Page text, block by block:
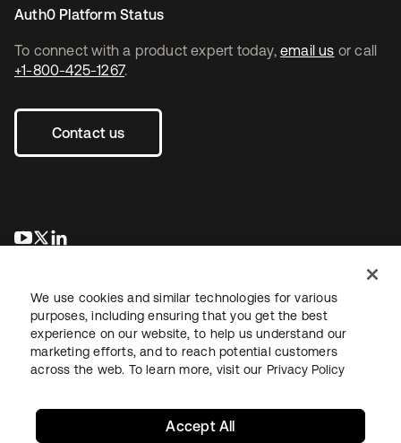
To connect with a product expert today, email us or call
+1-800-425-1267.
Contact us
opens in a new tab
opens in a new tab
Auth0 Platform Status
LegalPrivacy Policy Site TermsSecuritySitemap
We use cookies and similar technologies for various
purposes, including ensuring that you get the best
experience on our website, to help us understand our
marketing efforts, and to reach potential customers
across the web. To learn more, visit our Privacy Policy
Accept All